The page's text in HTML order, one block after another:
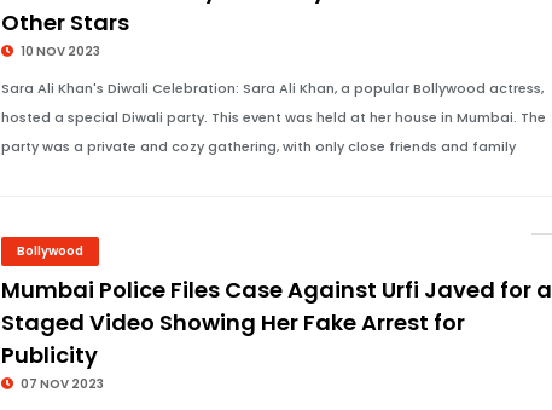
Other Stars
10 NOV 2023
Sara Ali Khan's Diwali Celebration: Sara Ali Khan, a popular Bollywood actress,
hosted a special Diwali party. This event was held at her house in Mumbai. The
party was a private and cozy gathering, with only close friends and family
Bollywood
Mumbai Police Files Case Against Urfi Javed for a
Staged Video Showing Her Fake Arrest for
Publicity
07 NOV 2023